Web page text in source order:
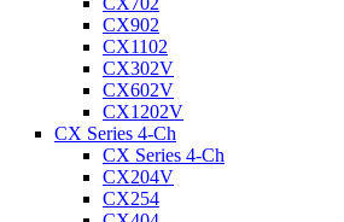
CX902
CX1102
CX302V
CX602V
CX1202V
CX Series 4-Ch
CX Series 4-Ch
CX204V
CX254